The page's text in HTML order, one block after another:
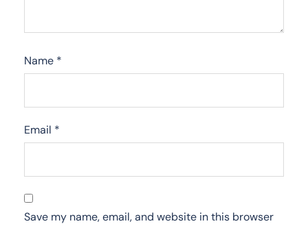
Name *
Email *
Save my name, email, and website in this browser